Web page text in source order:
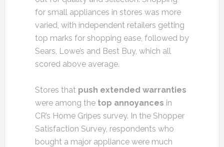
for small appliances in stores was more
varied, with independent retailers getting
top marks for shopping ease, followed by
Sears, Lowe’s and Best Buy, which all
scored above average.
Stores that push extended warranties
were among the top annoyances in
CR’s Home Gripes survey. In the Shopper
Satisfaction Survey, respondents who
bought a major appliance were much